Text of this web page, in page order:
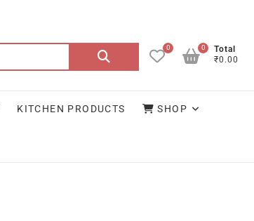
Search
0
Total
₹0.00
0
KITCHEN PRODUCTS SHOP